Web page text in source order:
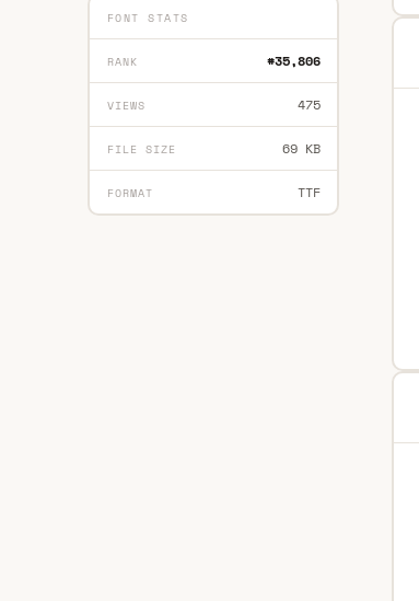
FONT STATS
RANK #35,806
VIEWS 475
FILE SIZE 69 KB
FORMAT TTF